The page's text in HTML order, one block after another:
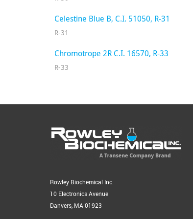
Celestine Blue B, C.I. 51050, R-31
R-31
Chromotrope 2R C.I. 16570, R-33
R-33
Rowley Biochemical Inc.
10 Electronics Avenue
Danvers, MA 01923